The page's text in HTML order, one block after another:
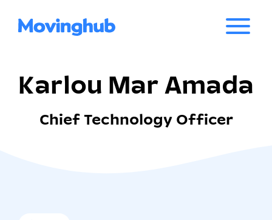
Karlou Mar Amada
Chief Technology Officer